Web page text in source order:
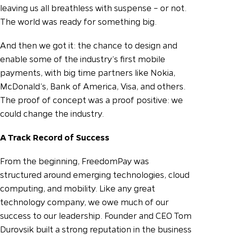
leaving us all breathless with suspense – or not.
The world was ready for something big.
And then we got it: the chance to design and
enable some of the industry’s first mobile
payments, with big time partners like Nokia,
McDonald’s, Bank of America, Visa, and others.
The proof of concept was a proof positive: we
could change the industry.
A Track Record of Success
From the beginning, FreedomPay was
structured around emerging technologies, cloud
computing, and mobility. Like any great
technology company, we owe much of our
success to our leadership. Founder and CEO Tom
Durovsik built a strong reputation in the business